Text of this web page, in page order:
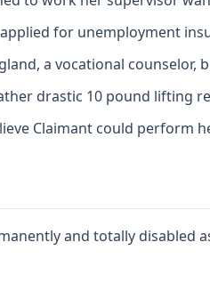
for unemployment
a vocational
drastic 10 pound lifting
Claimant could perform
and totally disabled